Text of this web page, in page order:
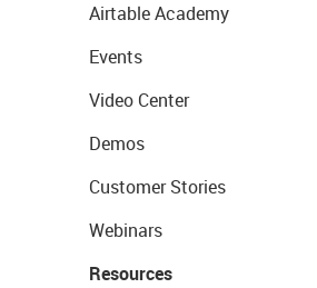
Airtable Academy
Events
Video Center
Demos
Customer Stories
Webinars
Resources